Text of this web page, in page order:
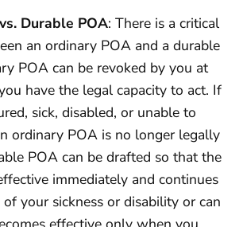
Durable POA: There is a critical
an ordinary POA and a durable
POA can be revoked by you at
have the legal capacity to act. If
sick, disabled, or unable to
ordinary POA is no longer legally
POA can be drafted so that the
immediately and continues
your sickness or disability or can